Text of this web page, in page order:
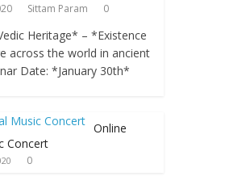
Sittam Param 0
Heritage* – *Existence
across the world in ancient
Date: *January 30th*
Online
Concert
0